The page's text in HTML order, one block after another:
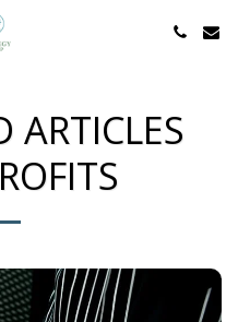
ARTICLES